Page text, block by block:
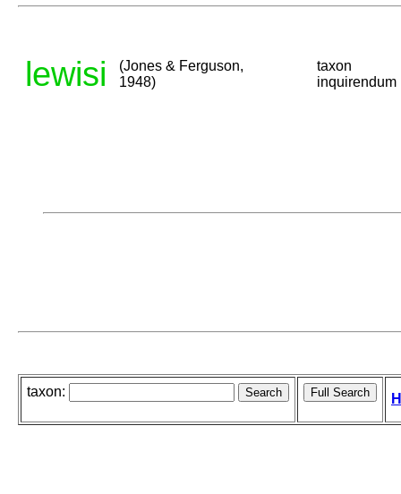
lewisi
(Jones & Ferguson,
1948)
taxon
inquirendum
taxon: